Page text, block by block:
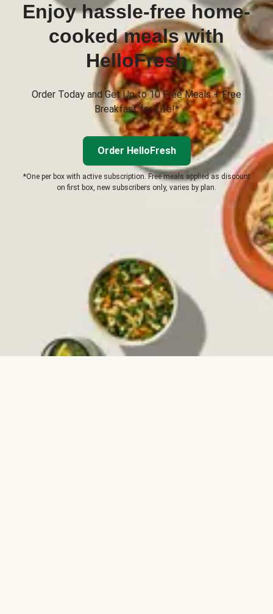
Enjoy hassle-free home-
cooked meals with
HelloFresh
Order Today and Get Up to 10 Free Meals + Free
Breakfast for Life!*
Order HelloFresh
*One per box with active subscription. Free meals applied as discount
on first box, new subscribers only, varies by plan.